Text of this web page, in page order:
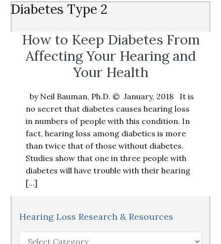
Diabetes Type 2
How to Keep Diabetes From
Affecting Your Hearing and
Your Health
by Neil Bauman, Ph.D. © January, 2018 It is
no secret that diabetes causes hearing loss
in numbers of people with this condition. In
fact, hearing loss among diabetics is more
than twice that of those without diabetes.
Studies show that one in three people with
diabetes will have trouble with their hearing
[…]
Primary
Hearing Loss Research & Resources
Hearing